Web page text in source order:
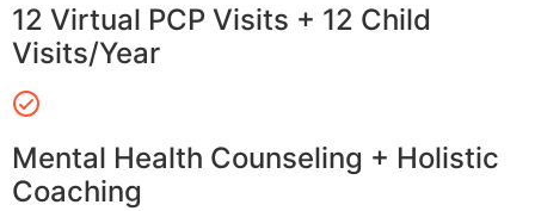
12 Virtual PCP Visits + 12 Child
Visits/Year
Mental Health Counseling + Holistic
Coaching